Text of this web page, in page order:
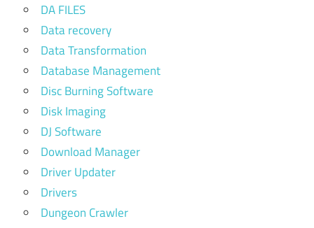
DA FILES
Data recovery
Data Transformation
Database Management
Disc Burning Software
Disk Imaging
DJ Software
Download Manager
Driver Updater
Drivers
Dungeon Crawler